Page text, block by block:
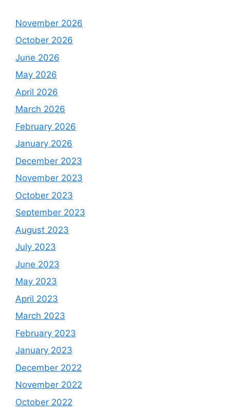
November 2026
October 2026
June 2026
May 2026
April 2026
March 2026
February 2026
January 2026
December 2023
November 2023
October 2023
September 2023
August 2023
July 2023
June 2023
May 2023
April 2023
March 2023
February 2023
January 2023
December 2022
November 2022
October 2022